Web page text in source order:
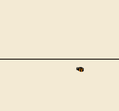
Resource · Added Aug 4